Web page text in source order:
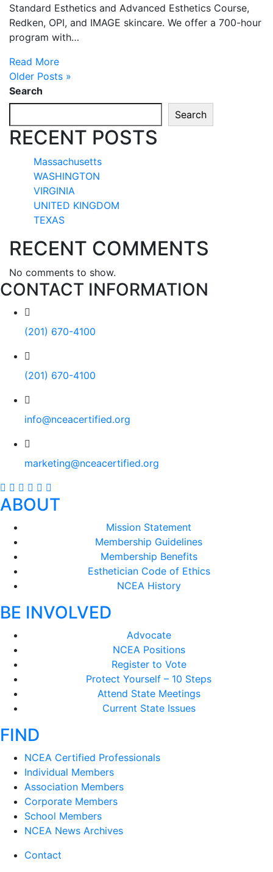
Standard Esthetics and Advanced Esthetics Course,
Redken, OPI, and IMAGE skincare. We offer a 700-hour
program with…
Read More
Older Posts »
Search
Search
RECENT POSTS
Massachusetts
WASHINGTON
VIRGINIA
UNITED KINGDOM
TEXAS
RECENT COMMENTS
No comments to show.
CONTACT INFORMATION
(201) 670-4100
(201) 670-4100
info@nceacertified.org
marketing@nceacertified.org
ABOUT
Mission Statement
Membership Guidelines
Membership Benefits
Esthetician Code of Ethics
NCEA History
BE INVOLVED
Advocate
NCEA Positions
Register to Vote
Protect Yourself – 10 Steps
Attend State Meetings
Current State Issues
FIND
NCEA Certified Professionals
Individual Members
Association Members
Corporate Members
School Members
NCEA News Archives
Contact